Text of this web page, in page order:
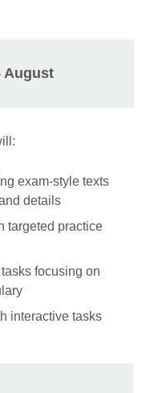
August
exam-style texts
details
targeted practice
focusing on
interactive tasks